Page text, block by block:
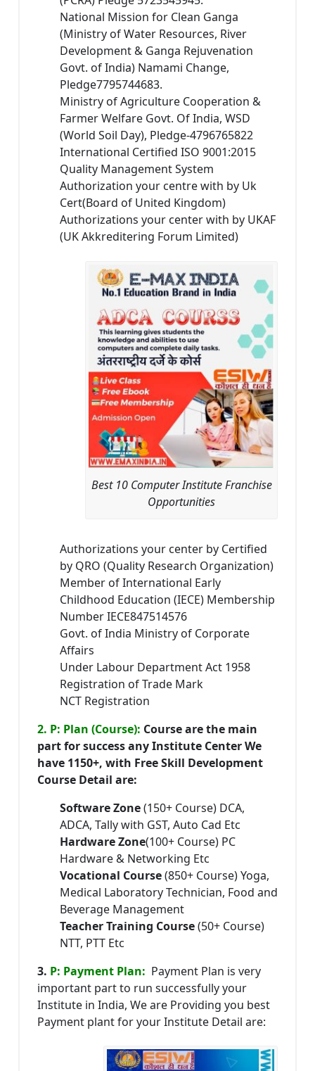
National Mission for Clean Ganga
(Ministry of Water Resources, River
Development & Ganga Rejuvenation
Govt. of India) Namami Change,
Pledge7795744683.
Ministry of Agriculture Cooperation &
Farmer Welfare Govt. Of India, WSD
(World Soil Day), Pledge-4796765822
International Certified ISO 9001:2015
Quality Management System
Authorization your centre with by Uk
Cert(Board of United Kingdom)
Authorizations your center with by UKAF
(UK Akkreditering Forum Limited)
Best 10 Computer Institute Franchise
Opportunities
Authorizations your center by Certified
by QRO (Quality Research Organization)
Member of International Early
Childhood Education (IECE) Membership
Number IECE847514576
Govt. of India Ministry of Corporate
Affairs
Under Labour Department Act 1958
Registration of Trade Mark
NCT Registration
2. P: Plan (Course): Course are the main
part for success any Institute Center We
have 1150+, with Free Skill Development
Course Detail are:
Software Zone(150+ Course) DCA,
ADCA, Tally with GST, Auto Cad Etc
Hardware Zone(100+ Course) PC
Hardware & Networking Etc
Vocational Course(850+ Course) Yoga,
Medical Laboratory Technician, Food and
Beverage Management
Teacher Training Course(50+ Course)
NTT, PTT Etc
3. P: Payment Plan: Payment Plan is very
important part to run successfully your
Institute in India, We are Providing you best
Payment plant for your Institute Detail are: